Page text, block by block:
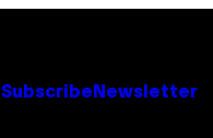
Subscribe Newsletter